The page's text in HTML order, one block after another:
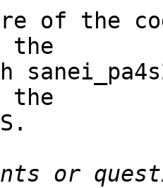
of the
the
the